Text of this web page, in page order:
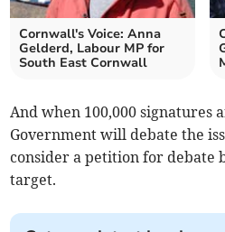
Cornwall's Voice: Anna
Gelderd, Labour MP for
South East Cornwall
And when 100,000 signatures
Government will debate the
consider a petition for debate
target.